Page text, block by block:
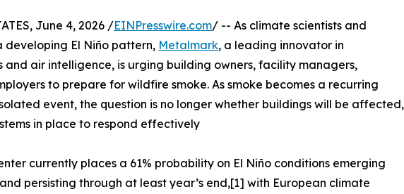
June 4, 2026 /EINPresswire.com/ -- As climate scientists and
El Niño pattern, Metalmark, a leading innovator in
and air intelligence, is urging building owners, facility managers,
to prepare for wildfire smoke. As smoke becomes a recurring
event, the question is no longer whether buildings will be affected,
in place to respond effectively
currently places a 61% probability on El Niño conditions emerging
persisting through at least year’s end,[1] with European climate